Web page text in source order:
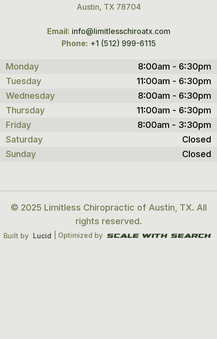
Austin, TX 78704
Email: info@limitlesschiroatx.com
Phone: +1 (512) 999-6115
Monday
8:00am - 6:30pm
Tuesday
11:00am - 6:30pm
Wednesday
8:00am - 6:30pm
Thursday
11:00am - 6:30pm
Friday
8:00am - 3:30pm
Saturday
Closed
Sunday
Closed
© 2025 Limitless Chiropractic of Austin, TX. All
rights reserved.
Built by Lucid | Optimized by Scale With search